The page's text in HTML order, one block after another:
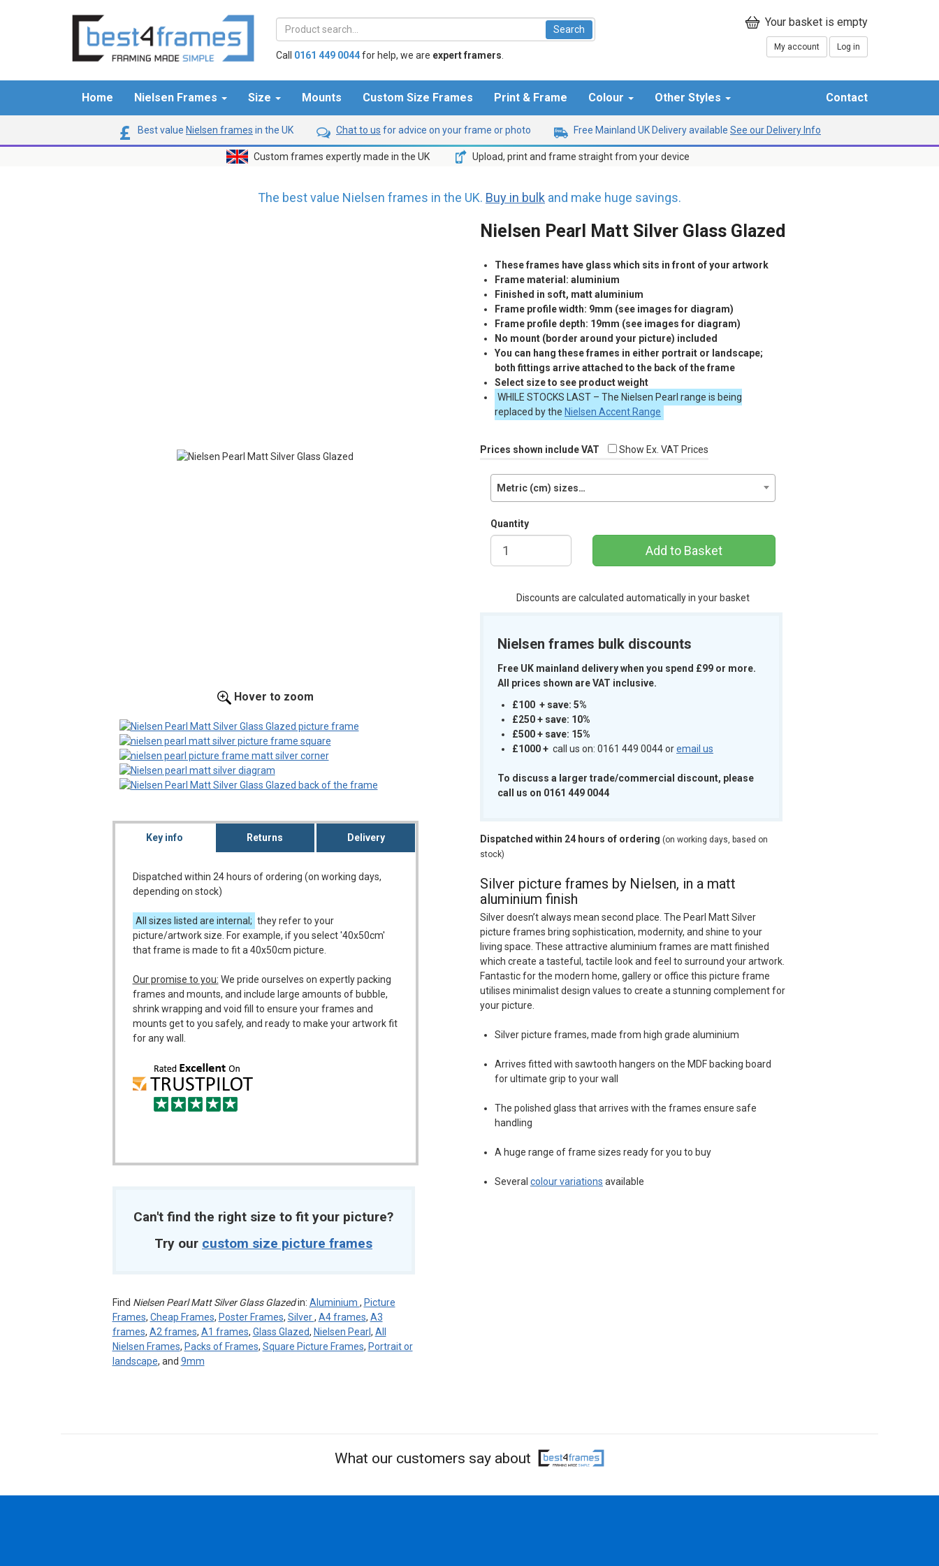
Call 0161 449 0044for help, we are expert framers
My account Log in
Home Nielsen Frames Size Mounts Custom Size Frames Print & Frame Colour Other Styles Contact
Best value Nielsen frames in the UK Chat to us for advice on your frame or photo Free Mainland UK Delivery available See our Delivery Info
Custom frames expertly made in the UK Upload, print and frame straight from your device
The best value Nielsen frames in the UK. Buy in bulk and make huge savings.
Hover to zoom
Key info Returns Delivery
Dispatched within 24 hours of ordering (on working days,
depending on stock)
All sizes listed are internal; they refer to your
picture/artwork size. For example, if you select '40x50cm'
that frame is made to fit a 40x50cm picture.
Our promise to you: We pride ourselves on expertly packing
frames and mounts, and include large amounts of bubble,
shrink wrapping and void fill to ensure your frames and
mounts get to you safely, and ready to make your artwork fit
for any wall.
Can't find the right size to fit your picture?
Try our custom size picture frames
Find Nielsen Pearl Matt Silver Glass Glazedin: Aluminium , Picture
Frames, Cheap Frames, Poster Frames, Silver, A4 frames, A3
frames, A2 frames, A1 frames, Glass Glazed, Nielsen Pearl, All
Nielsen Frames, Packs of Frames, Square Picture Frames, Portrait or
landscape, and 9mm
Nielsen Pearl Matt Silver Glass Glazed
These frames have glass which sits in front of your artwork
Frame material: aluminium
Finished in soft, matt aluminium
Frame profile width: 9mm (see images for diagram)
Frame profile depth: 19mm (see images for diagram)
No mount (border around your picture) included
You can hang these frames in either portrait or landscape;
both fittings arrive attached to the back of the frame
Select size to see product weight
WHILE STOCKS LAST – The Nielsen Pearl range is being
replaced by the Nielsen Accent Range
Prices shown include VAT Show Ex. VAT Prices
Metric (cm) sizes…
Quantity
Add to Basket
Discounts are calculated automatically in your basket
Nielsen frames bulk discounts
Free UK mainland delivery when you spend £99 or more.
All prices shown are VAT inclusive.
£100 + save: 5%
£250 + save: 10%
£500 + save: 15%
£1000+ call us on: 0161 449 0044 oremail us
To discuss a larger trade/commercial discount, please
call us on 0161 449 0044
Dispatched within 24 hours of ordering (on working days, based on
stock)
Silver picture frames by Nielsen, in a matt
aluminium finish
Silver doesn’t always mean second place. The Pearl Matt Silver
picture frames bring sophistication, modernity, and shine to your
living space. These attractive aluminium frames are matt finished
which create a tasteful, tactile look and feel to surround your artwork.
Fantastic for the modern home, gallery or office this picture frame
utilises minimalist design values to create a stunning complement for
your picture.
Silver picture frames, made from high grade aluminium
Arrives fitted with sawtooth hangers on the MDF backing board
for ultimate grip to your wall
The polished glass that arrives with the frames ensure safe
handling
A huge range of frame sizes ready for you to buy
Several colour variations available
What our customers say about